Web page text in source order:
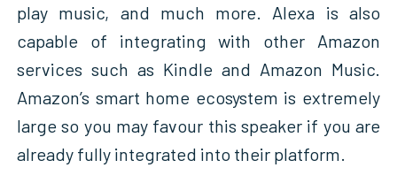
play music, and much more. Alexa is also
capable of integrating with other Amazon
services such as Kindle and Amazon Music.
Amazon’s smart home ecosystem is extremely
large so you may favour this speaker if you are
already fully integrated into their platform.